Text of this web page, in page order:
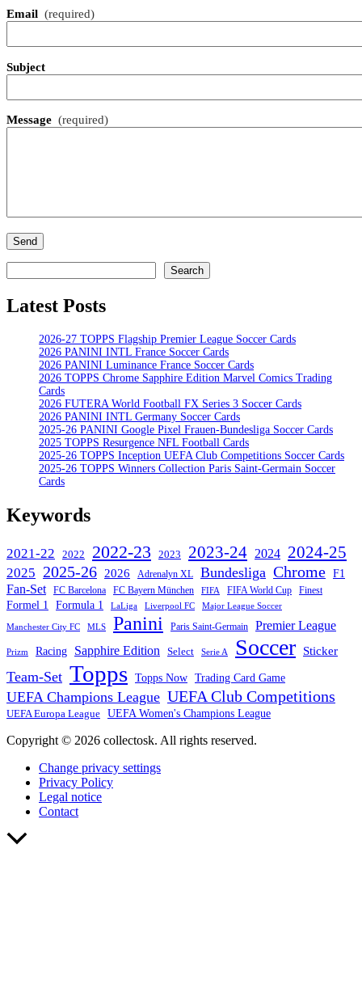
Email (required)
Subject
Message (required)
Send
Search
Latest Posts
2026-27 TOPPS Flagship Premier League Soccer Cards
2026 PANINI INTL France Soccer Cards
2026 PANINI Luminance France Soccer Cards
2026 TOPPS Chrome Sapphire Edition Marvel Comics Trading
Cards
2026 FUTERA World Football FX Series 3 Soccer Cards
2026 PANINI INTL Germany Soccer Cards
2025-26 PANINI Google Pixel Frauen-Bundesliga Soccer Cards
2025 TOPPS Resurgence NFL Football Cards
2025-26 TOPPS Inception UEFA Club Competitions Soccer Cards
2025-26 TOPPS Winners Collection Paris Saint-Germain Soccer
Cards
Keywords
2021-22 2022 2022-23 2023 2023-24 2024 2024-25
2025 2025-26 2026 Adrenalyn XL Bundesliga Chrome F1
Fan-Set FC Barcelona FC Bayern München FIFA FIFA World Cup Finest
Formel 1 Formula 1 LaLiga Liverpool FC Major League Soccer
Manchester City FC MLS Panini Paris Saint-Germain Premier League
Prizm Racing Sapphire Edition Select Serie A Soccer Sticker
Team-Set Topps Topps Now Trading Card Game
UEFA Champions League UEFA Club Competitions
UEFA Europa League UEFA Women's Champions League
Copyright © 2026 collectosk. All rights reserved.
Change privacy settings
Privacy Policy
Legal notice
Contact